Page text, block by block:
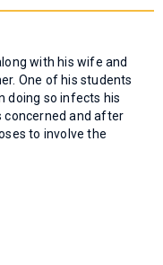
with his wife and
One of his students
doing so infects his
concerned and after
to involve the